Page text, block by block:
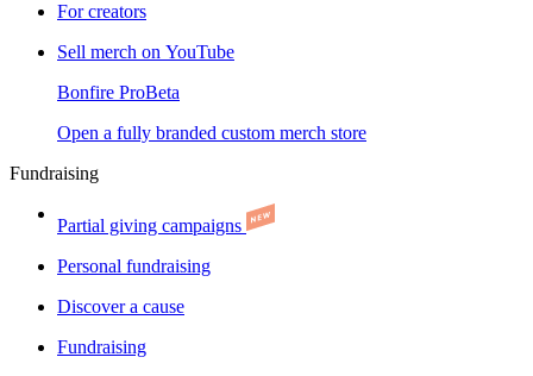
For creators
Sell merch on YouTube
Bonfire ProBeta
Open a fully branded custom merch store
Fundraising
Partial giving campaigns
Personal fundraising
Discover a cause
Fundraising